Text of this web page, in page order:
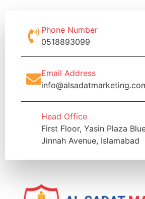
Phone Number
0518893099
Email Address
Head Office
First Floor, Yasin Plaza
Jinnah Avenue, Islamabad